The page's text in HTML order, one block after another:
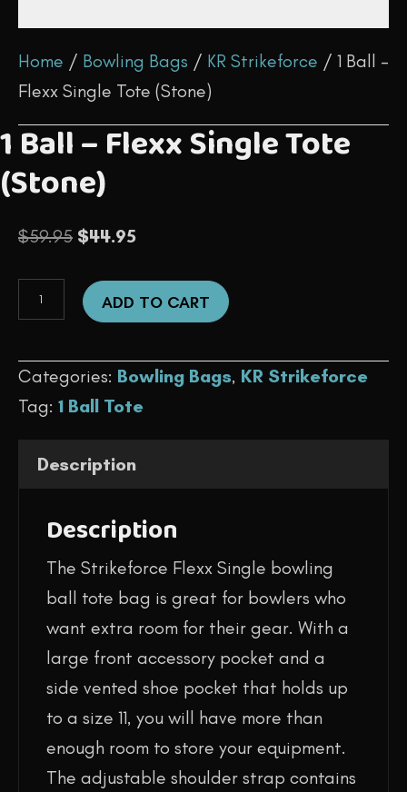
Home / Bowling Bags / KR Strikeforce / 1 Ball –
Flexx Single Tote (Stone)
1 Ball – Flexx Single Tote
(Stone)
$59.95 Original
was:
$59.95.
$44.95Current
is:
$44.95.
Ball
Flexx
Single
(Stone)
ADD TO CART
Categories: Bowling Bags, KR Strikeforce
Tag: 1 Ball Tote
Description
Description
The Strikeforce Flexx Single bowling
ball tote bag is great for bowlers who
want extra room for their gear. With a
large front accessory pocket and a
side vented shoe pocket that holds up
to a size 11, you will have more than
enough room to store your equipment.
The adjustable shoulder strap contains